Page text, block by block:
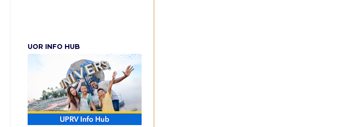
UOR INFO HUB